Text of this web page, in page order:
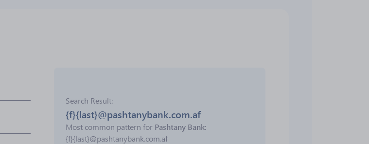
Search Result
{f}{last}@pashtanybank.com.af
Most common pattern for Pashtany Bank:
{f}{last}@pashtanybank.com.af